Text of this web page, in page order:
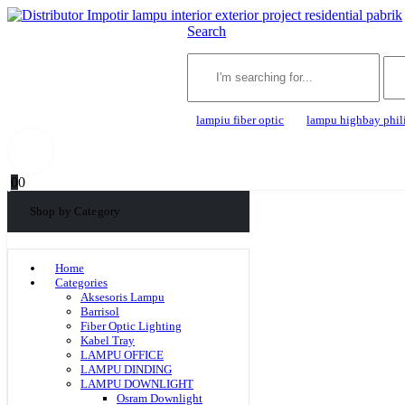
Search
lampiu fiber optic lampu highbay
00
Shop by Category
Home
Categories
Aksesoris Lampu
Barrisol
Fiber Optic Lighting
Kabel Tray
LAMPU OFFICE
LAMPU DINDING
LAMPU DOWNLIGHT
Osram Downlight